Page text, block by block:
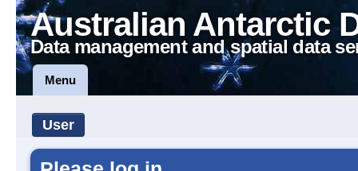
Australian Antarctic
Data management and spatial data
Menu
User